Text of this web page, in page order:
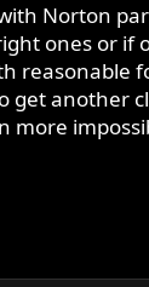
Norton
ones or if
reasonable
get another
more